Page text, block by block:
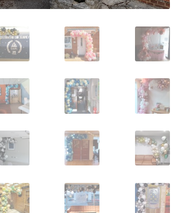
Sample Page
Terms and Conditions